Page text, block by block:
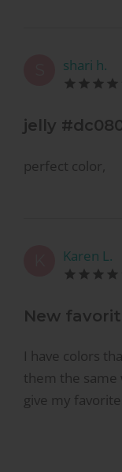
shari h.
jelly
perfect color,
Karen L.
New
I have colors
them the same
give my